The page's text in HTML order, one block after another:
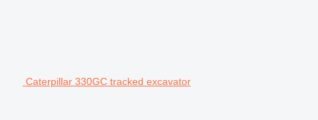
Caterpillar 330GC tracked excavator